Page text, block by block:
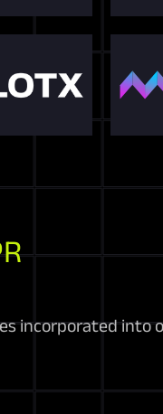
incorporated into